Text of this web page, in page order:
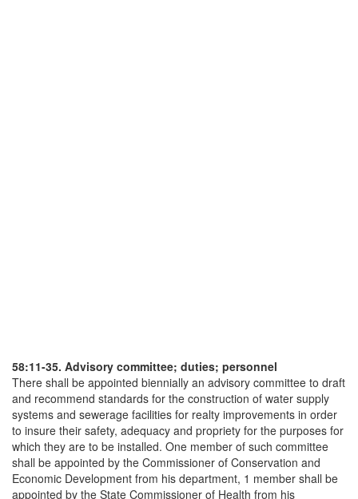
58:11-35. Advisory committee; duties; personnel
There shall be appointed biennially an advisory committee to draft
and recommend standards for the construction of water supply
systems and sewerage facilities for realty improvements in order
to insure their safety, adequacy and propriety for the purposes for
which they are to be installed. One member of such committee
shall be appointed by the Commissioner of Conservation and
Economic Development from his department, 1 member shall be
appointed by the State Commissioner of Health from his